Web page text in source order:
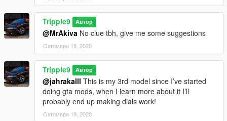
Tripple9 Автор
@MrAkiva No clue tbh, give me some suggestions
Октомври 19, 2020
Tripple9 Автор
@jahrakalll This is my 3rd model since I’ve started
doing gta mods, when I learn more about it I’ll
probably end up making dials work!
Октомври 19, 2020